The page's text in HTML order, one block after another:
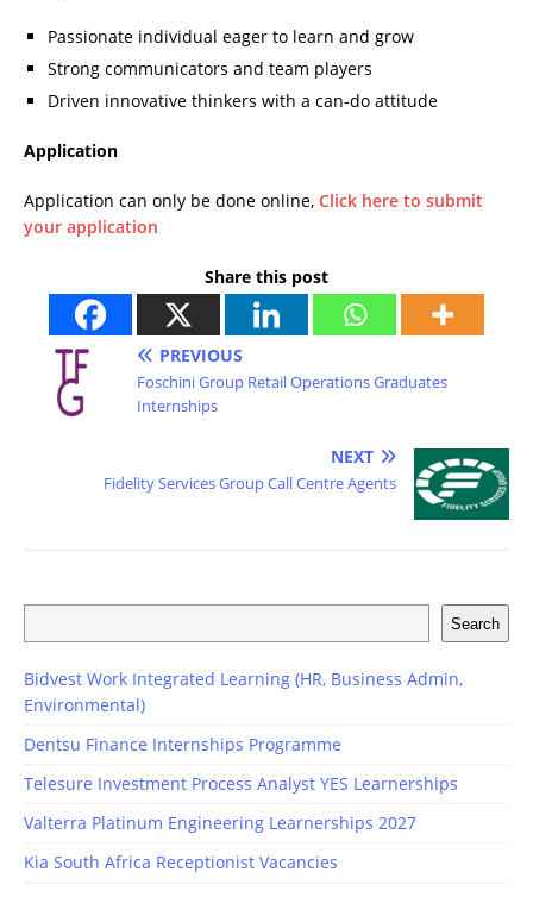
Passionate individual eager to learn and grow
Strong communicators and team players
Driven innovative thinkers with a can-do attitude
Application
Application can only be done online, Click here to submit
your application
Share this post
PREVIOUS
Foschini Group Retail Operations Graduates
Internships
NEXT
Fidelity Services Group Call Centre Agents
Search
Bidvest Work Integrated Learning (HR, Business Admin,
Environmental)
Dentsu Finance Internships Programme
Telesure Investment Process Analyst YES Learnerships
Valterra Platinum Engineering Learnerships 2027
Kia South Africa Receptionist Vacancies